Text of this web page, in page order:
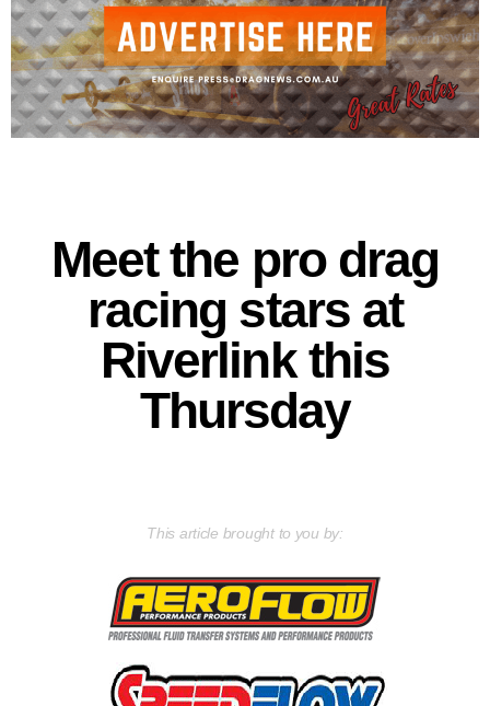
Meet the pro drag
racing stars at
Riverlink this
Thursday
This article brought to you by: